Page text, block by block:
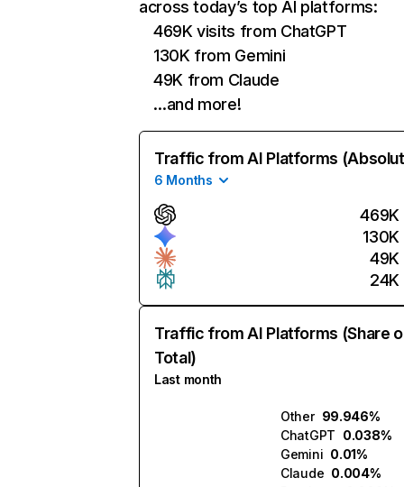
across today’s top AI platforms:
469K visits from ChatGPT
130K from Gemini
49K from Claude
…and more!
Traffic from AI Platforms
6 Months
469K
130K
49K
24K
Traffic from AI Platforms (Share
Total)
Last month
Other 99.946%
ChatGPT 0.038%
Gemini 0.01%
Claude 0.004%